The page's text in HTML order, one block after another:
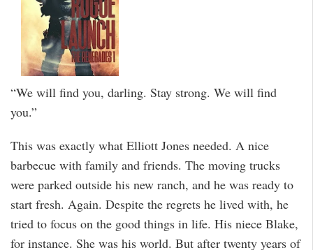
“We will find you, darling. Stay strong. We will find
you.”
This was exactly what Elliott Jones needed. A nice
barbecue with family and friends. The moving trucks
were parked outside his new ranch, and he was ready to
start fresh. Again. Despite the regrets he lived with, he
tried to focus on the good things in life. His niece Blake,
for instance. She was his world. But after twenty years of